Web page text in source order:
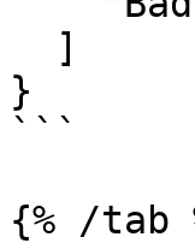
}
```
{% /tab